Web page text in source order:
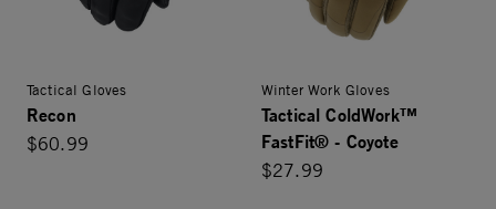
Tactical Gloves
Recon
$60.99
Winter Work Gloves
Tactical ColdWork™
FastFit® - Coyote
$27.99